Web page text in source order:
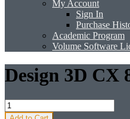
My Account
Sign In
Purchase
Academic Program
Volume Software
Design 3D CX